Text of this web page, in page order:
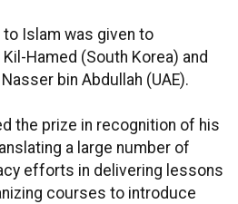
Islam was given to
Hamed (South Korea) and
bin Abdullah (UAE).
the prize in recognition of his
a large number of
efforts in delivering lessons
courses to introduce